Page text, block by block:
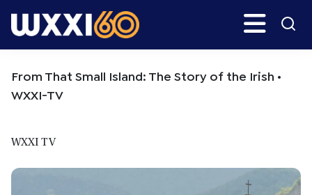
to
to
Search
From That Small Island: The Story of the Irish •
WXXI-TV
WXXI TV